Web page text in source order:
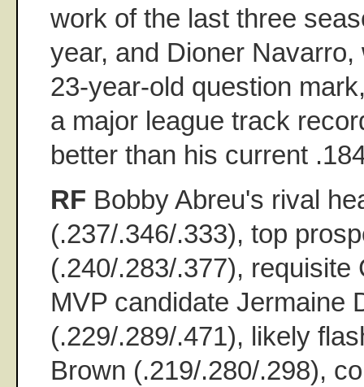
work of the last three
year, and Dioner
23-year-old question
a major league track
better than his current
RF Bobby Abreu's rival
(.237/.346/.333), top
(.240/.283/.377), requisite
MVP candidate Jermaine
(.229/.289/.471), likely
Brown (.219/.280/.298),